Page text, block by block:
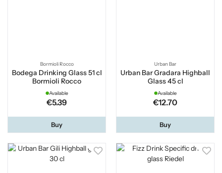
Bormioli Rocco
Bodega Drinking Glass 51 cl
Bormioli Rocco
Available
€5.39
Buy
Urban Bar
Urban Bar Gradara Highball
Glass 45 cl
Available
€12.70
Buy